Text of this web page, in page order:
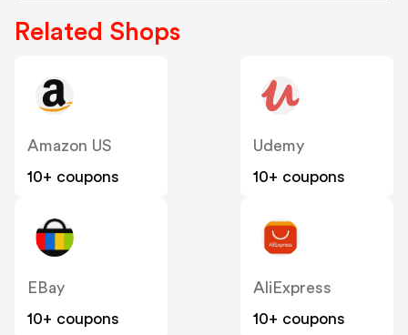
Related Shops
Amazon US
10+ coupons
Udemy
10+ coupons
EBay
10+ coupons
AliExpress
10+ coupons